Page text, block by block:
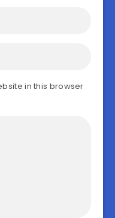
in this browser